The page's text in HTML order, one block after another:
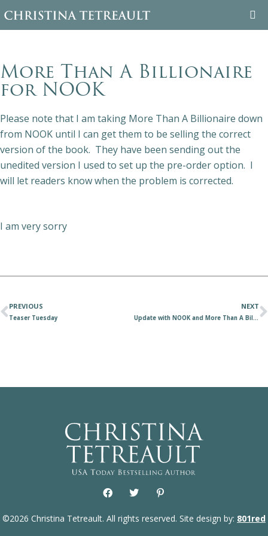
ABOUT CHRISTINA
BLOG
More Than A Billionaire
for NOOK
Please note that I am taking More Than A Billionaire down
from NOOK until I can get them to be selling the correct
version of the book. They have been sending out the
unedited version I used to set up the pre-order option. I
will let readers know when the problem is corrected.
I am very sorry
PREVIOUS
Teaser Tuesday
NEXT
Update with NOOK and More Than A Billionaire
©2026 Christina Tetreault. All rights reserved. Site design by: 801red